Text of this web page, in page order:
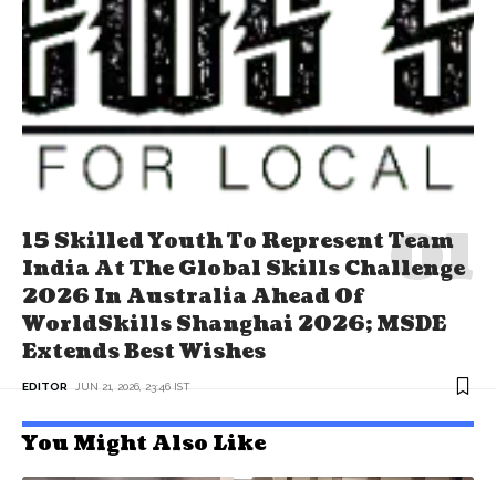
15 Skilled Youth To Represent Team
India At The Global Skills Challenge
2026 In Australia Ahead Of
WorldSkills Shanghai 2026; MSDE
Extends Best Wishes
EDITOR JUN 21, 2026, 23:46 IST
You Might Also Like